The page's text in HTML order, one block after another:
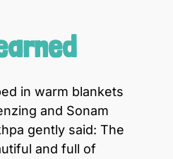
in warm blankets
and Sonam
gently said: The
and full of